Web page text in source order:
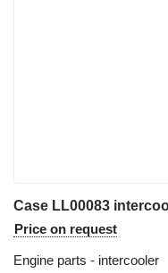
Price on request
Engine parts - intercooler